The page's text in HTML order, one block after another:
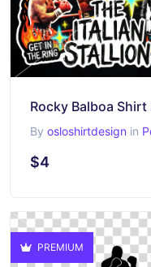
Rocky Balboa
By osloshirtdesign in
$4
PREMIUM